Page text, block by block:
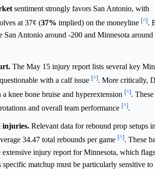
sentiment strongly favors San Antonio, with
at 37¢ (37% implied) on the moneyline [^].
Antonio around -200 and Minnesota
The May 15 injury report lists several key
with a calf issue [^]. More critically,
knee bone bruise and hyperextension [^]. These
and overall team performance [^].
injuries. Relevant data for rebound prop setups
34.47 total rebounds per game [^]. These
injury report for Minnesota, which flags
matchup must be particularly sensitive to